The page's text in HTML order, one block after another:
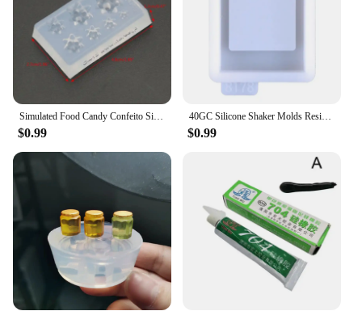
Simulated Food Candy Confeito Silicone Resin Molds Jewelry Making Tools
$0.99
40GC Silicone Shaker Molds Resin Casting Shaker Mold Jewelry Pendant Making Mould
$0.99